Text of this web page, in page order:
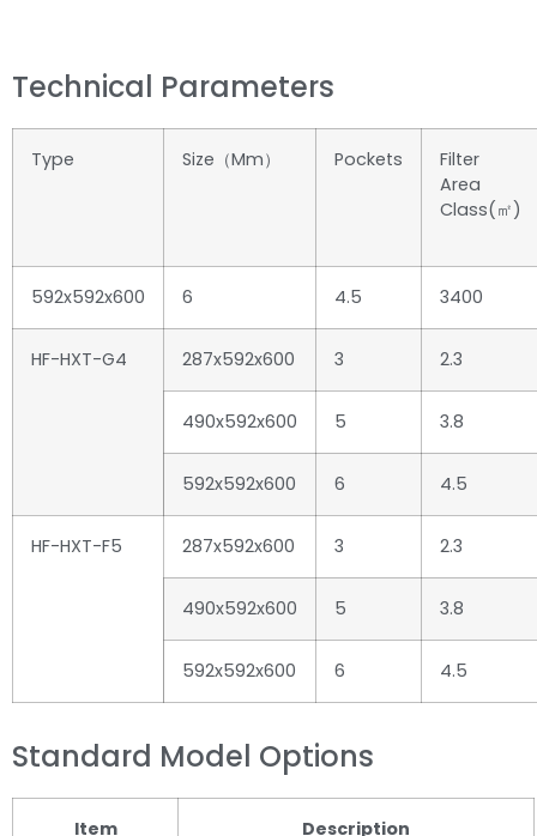
Technical Parameters
Type Size（mm） Pockets
Filter
Area
Class(㎡)
592x592x600 6 4.5 3400
HF-HXT-G4 287x592x600 3 2.3
490x592x600 5 3.8
592x592x600 6 4.5
HF-HXT-F5 287x592x600 3 2.3
490x592x600 5 3.8
592x592x600 6 4.5
Standard Model Options
Item Description